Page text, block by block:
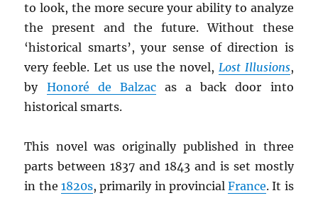
to look, the more secure your ability to analyze
the present and the future. Without these
‘historical smarts’, your sense of direction is
very feeble. Let us use the novel, Lost Illusions,
by Honoré de Balzacas a back door into
historical smarts.
This novel was originally published in three
parts between 1837 and 1843 and is set mostly
in the 1820s, primarily in provincialFrance. It is